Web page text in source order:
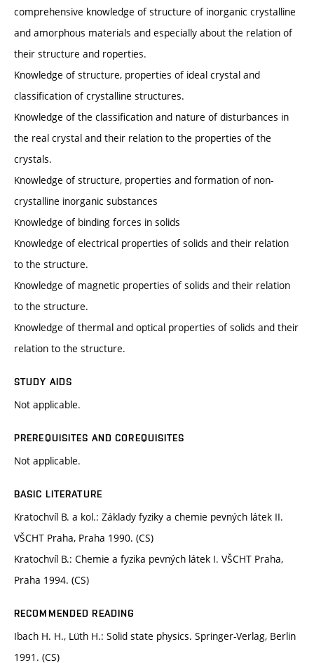
comprehensive knowledge of structure of inorganic crystalline
and amorphous materials and especially about the relation of
their structure and roperties.
Knowledge of structure, properties of ideal crystal and
classification of crystalline structures.
Knowledge of the classification and nature of disturbances in
the real crystal and their relation to the properties of the
crystals.
Knowledge of structure, properties and formation of non-
crystalline inorganic substances
Knowledge of binding forces in solids
Knowledge of electrical properties of solids and their relation
to the structure.
Knowledge of magnetic properties of solids and their relation
to the structure.
Knowledge of thermal and optical properties of solids and their
relation to the structure.
STUDY AIDS
Not applicable.
PREREQUISITES AND COREQUISITES
Not applicable.
BASIC LITERATURE
Kratochvíl B. a kol.: Základy fyziky a chemie pevných látek II.
VŠCHT Praha, Praha 1990. (CS)
Kratochvíl B.: Chemie a fyzika pevných látek I. VŠCHT Praha,
Praha 1994. (CS)
RECOMMENDED READING
Ibach H. H., Lüth H.: Solid state physics. Springer-Verlag, Berlin
1991. (CS)